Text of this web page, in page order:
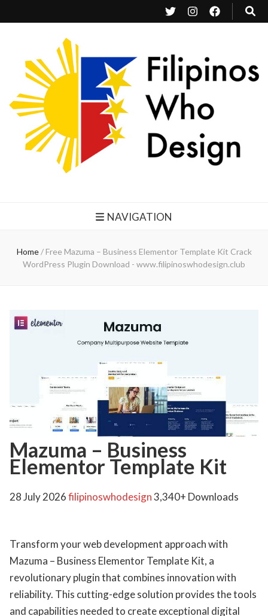
NAVIGATION
Home / Free Mazuma – Business Elementor Template Kit Crack
WordPress Plugin Download - www.filipinoswhodesign.club
Mazuma – Business
Elementor Template Kit
28 July 2026filipinoswhodesign3,340+ Downloads
Transform your web development approach with
Mazuma – Business Elementor Template Kit, a
revolutionary plugin that combines innovation with
reliability. This cutting-edge solution provides the tools
and capabilities needed to create exceptional digital